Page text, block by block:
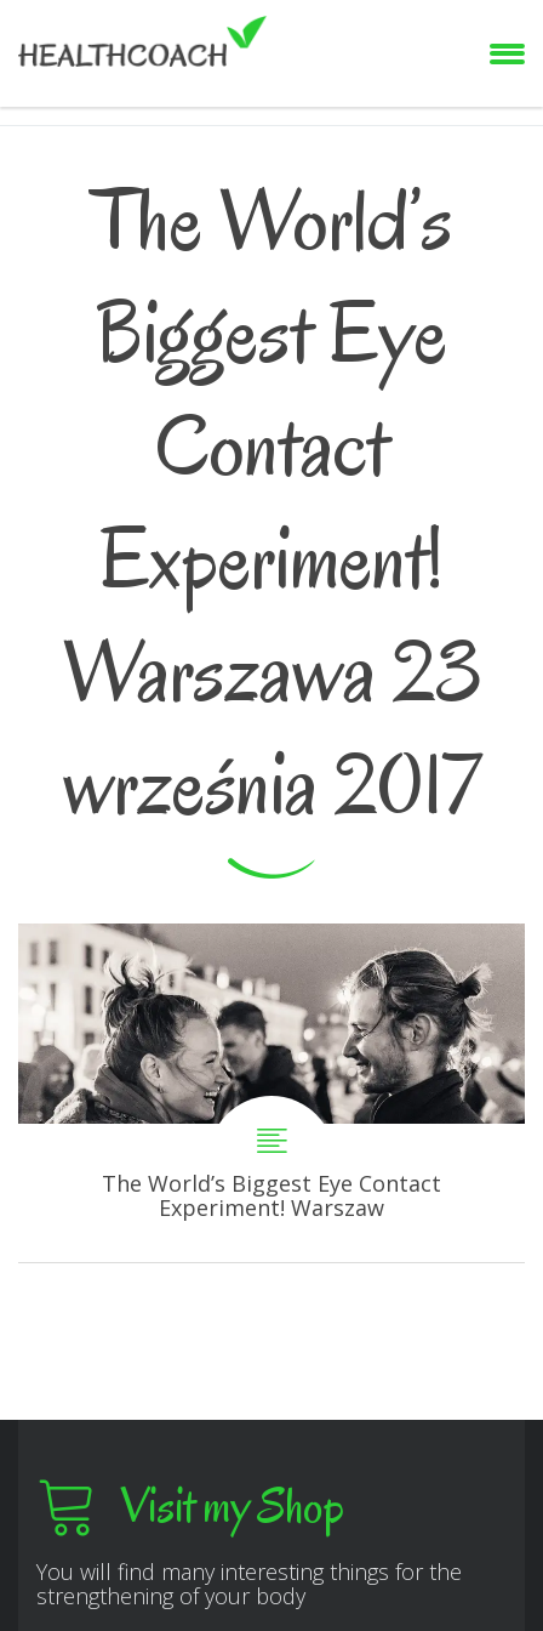
The World’s
Biggest Eye
Contact
Experiment!
Warszawa 23
września 2017
The World’s Biggest Eye Contact
Experiment! Warszaw
Visit my Shop
You will find many interesting things for the
strengthening of your body